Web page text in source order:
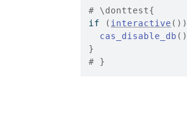
# \donttest{
if
( interactive ( ) )
cas_disable_db ( )
}
# }